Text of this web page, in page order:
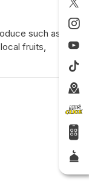
such as
fruits,